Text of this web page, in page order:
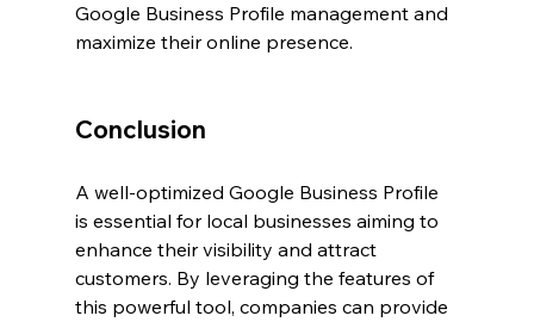
Google Business Profile management and
maximize their online presence.
Conclusion
A well-optimized Google Business Profile
is essential for local businesses aiming to
enhance their visibility and attract
customers. By leveraging the features of
this powerful tool, companies can provide